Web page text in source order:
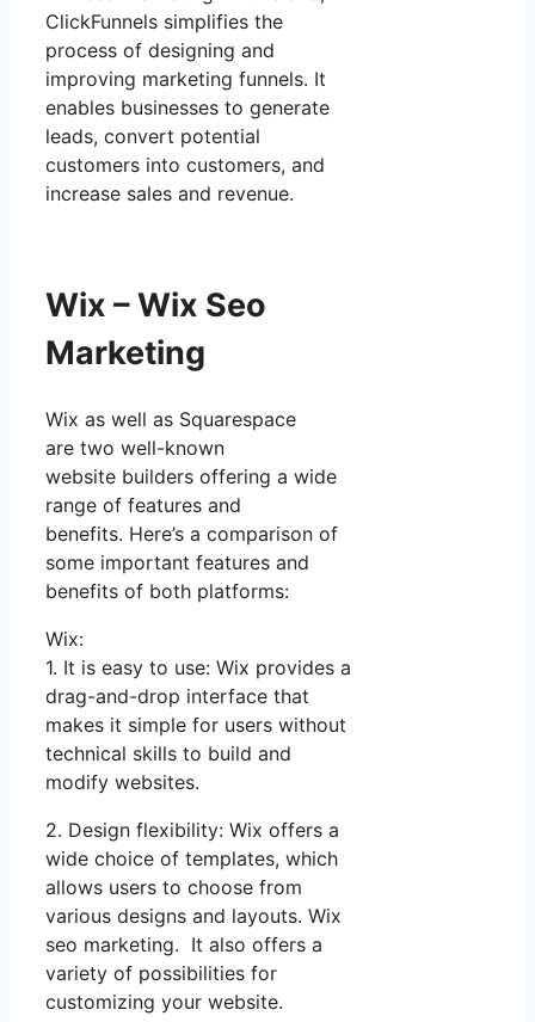
ClickFunnels simplifies the
process of designing and
improving marketing funnels. It
enables businesses to generate
leads, convert potential
customers into customers, and
increase sales and revenue.
Wix – Wix Seo
Marketing
Wix as well as Squarespace
are two well-known
website builders offering a wide
range of features and
benefits. Here’s a comparison of
some important features and
benefits of both platforms:
Wix:
1. It is easy to use: Wix provides a
drag-and-drop interface that
makes it simple for users without
technical skills to build and
modify websites.
2. Design flexibility: Wix offers a
wide choice of templates, which
allows users to choose from
various designs and layouts. Wix
seo marketing. It also offers a
variety of possibilities for
customizing your website.